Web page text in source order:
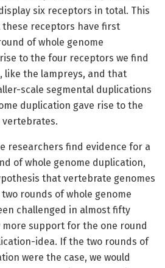
six receptors in total. This
receptors have first
of whole genome
to the four receptors we find
like the lampreys, and that
scale segmental duplications
duplication gave rise to the
researchers find evidence for a
of whole genome duplication,
that vertebrate genomes
rounds of whole genome
challenged in almost fifty
more support for the one round
idea. If the two rounds of
were the case, we would